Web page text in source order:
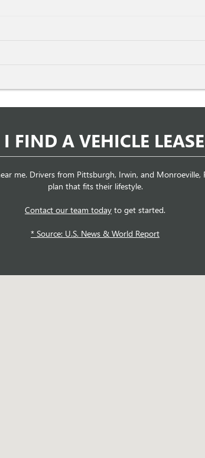
FIND A VEHICLE
me. Drivers from Pittsburgh, Irwin, and
plan that fits their lifestyle.
Contact our team today to get started.
* Source: U.S. News & World Report